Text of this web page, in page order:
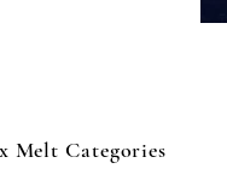
Melt Categories